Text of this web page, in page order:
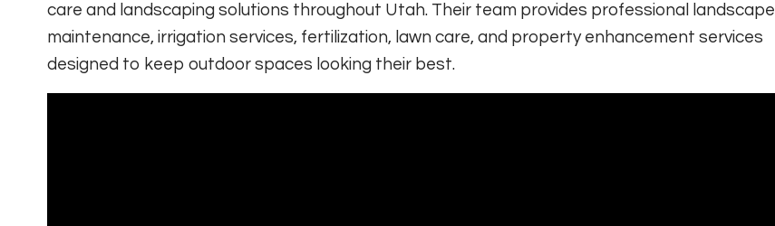
care and landscaping solutions throughout Utah. Their team provides professional landscape
maintenance, irrigation services, fertilization, lawn care, and property enhancement services
designed to keep outdoor spaces looking their best.